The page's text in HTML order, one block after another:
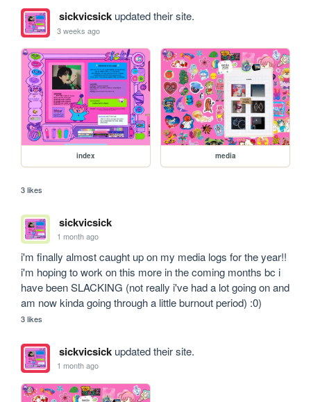
sickvicsickupdated their site.
3 weeks ago
index media
3 likes
sickvicsick
1 month ago
i'm finally almost caught up on my media logs for the year!!
i'm hoping to work on this more in the coming months bc i
have been SLACKING (not really i've had a lot going on and
am now kinda going through a little burnout period) :0)
3 likes
sickvicsickupdated their site.
1 month ago